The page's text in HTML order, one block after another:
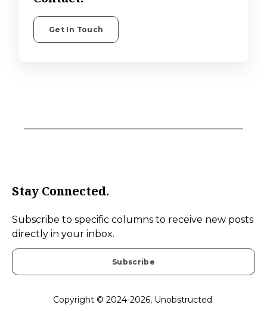
Get In Touch
Stay Connected.
Subscribe to specific columns to receive new posts
directly in your inbox.
Subscribe
Copyright © 2024-2026, Unobstructed.